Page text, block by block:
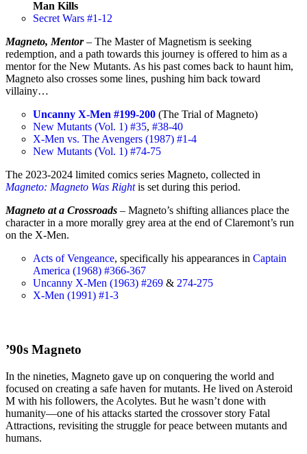
Man Kills
Secret Wars #1-12
Magneto, Mentor– The Master of Magnetism is seeking
redemption, and a path towards this journey is offered to him as a
mentor for the New Mutants. As his past comes back to haunt him,
Magneto also crosses some lines, pushing him back toward
villainy…
Uncanny X-Men #199-200 (The Trial of Magneto)
New Mutants (Vol. 1) #35, #38-40
X-Men vs. The Avengers (1987) #1-4
New Mutants (Vol. 1) #74-75
The 2023-2024 limited comics series Magneto, collected in
Magneto: Magneto Was Rightis set during this period.
Magneto at a Crossroads – Magneto’s shifting alliances place the
character in a more morally grey area at the end of Claremont’s run
on the X-Men.
Acts of Vengeance, specifically his appearances in Captain
America (1968) #366-367
Uncanny X-Men (1963) #269 & 274-275
X-Men (1991) #1-3
’90s Magneto
In the nineties, Magneto gave up on conquering the world and
focused on creating a safe haven for mutants. He lived on Asteroid
M with his followers, the Acolytes. But he wasn’t done with
humanity—one of his attacks started the crossover story Fatal
Attractions, revisiting the struggle for peace between mutants and
humans.